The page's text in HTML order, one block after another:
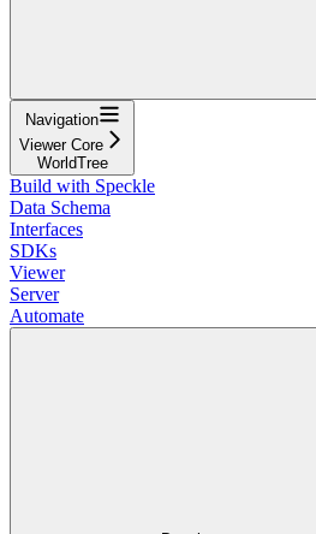
Navigation
Viewer Core
WorldTree
Build with Speckle
Data Schema
Interfaces
SDKs
Viewer
Server
Automate